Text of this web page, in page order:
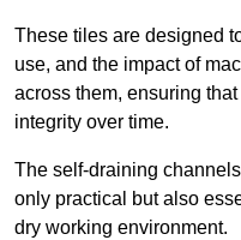
These tiles are designed
use, and the impact of
across them, ensuring
integrity over time.
The self-draining
only practical but also
dry working environment.